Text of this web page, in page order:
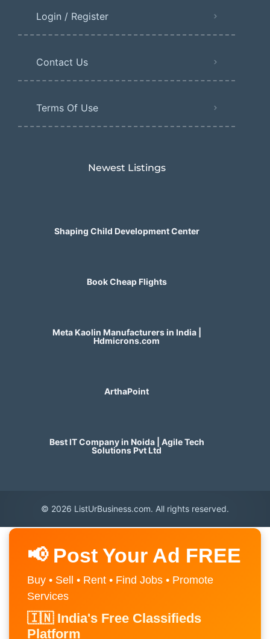
Login / Register
Contact Us
Terms Of Use
Newest Listings​
Shaping Child Development Center
Book Cheap Flights
Meta Kaolin Manufacturers in India |
Hdmicrons.com
ArthaPoint
Best IT Company in Noida | Agile Tech
Solutions Pvt Ltd
© 2026 ListUrBusiness.com. All rights reserved.
📢 Post Your Ad FREE
Buy • Sell • Rent • Find Jobs • Promote
Services
🇮🇳 India's Free Classifieds
Platform